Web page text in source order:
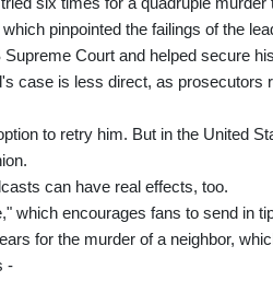
pinpointed the failings of the
Court and helped secure
case is less direct, as prosecutors
to retry him. But in the United
can have real effects, too.
which encourages fans to send in
for the murder of a neighbor,
-